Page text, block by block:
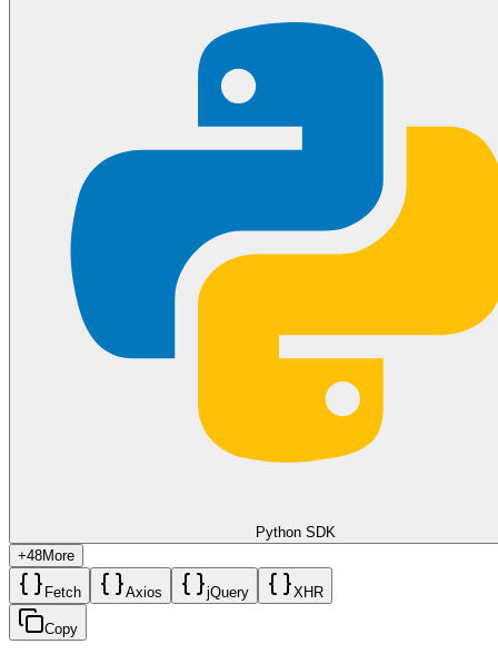
Python SDK
+48More
Fetch Axios jQuery XHR
Copy